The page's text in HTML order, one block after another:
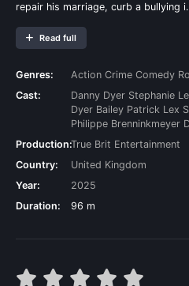
repair his marriage, curb a bullying
Read full
Genres: Action Crime Comedy
Cast:
Danny Dyer Stephanie
Dyer Bailey Patrick Lex
Philippe Brenninkmeyer
Production:True Brit Entertainment
Country:
United Kingdom
Year:
2025
Duration:
96 m